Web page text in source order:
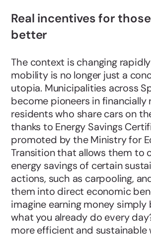
Real incentives for
better
The context is changing
mobility is no longer just a
utopia. Municipalities across
become pioneers in financially
residents who share cars on
thanks to Energy Savings
promoted by the Ministry for
Transition that allows them to
energy savings of certain
actions, such as carpooling,
them into direct economic
imagine earning money simply
what you already do every
more efficient and sustainable